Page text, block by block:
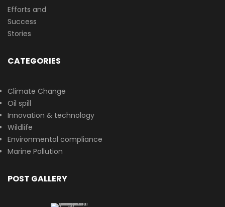
CATEGORIES
Climate Change
Oil spill
Innovation & technology
Wildlife
Environmental compliance
Marine Pollution
POST GALLERY